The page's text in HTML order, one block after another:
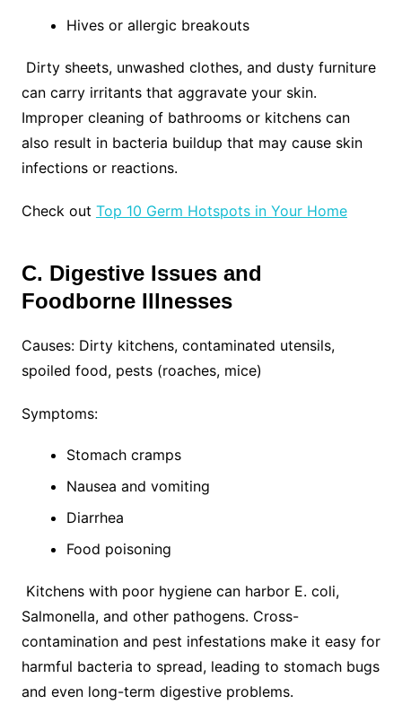
Hives or allergic breakouts
Dirty sheets, unwashed clothes, and dusty furniture
can carry irritants that aggravate your skin.
Improper cleaning of bathrooms or kitchens can
also result in bacteria buildup that may cause skin
infections or reactions.
Check out Top 10 Germ Hotspots in Your Home
C. Digestive Issues and
Foodborne Illnesses
Causes: Dirty kitchens, contaminated utensils,
spoiled food, pests (roaches, mice)
Symptoms:
Stomach cramps
Nausea and vomiting
Diarrhea
Food poisoning
Kitchens with poor hygiene can harbor E. coli,
Salmonella, and other pathogens. Cross-
contamination and pest infestations make it easy for
harmful bacteria to spread, leading to stomach bugs
and even long-term digestive problems.